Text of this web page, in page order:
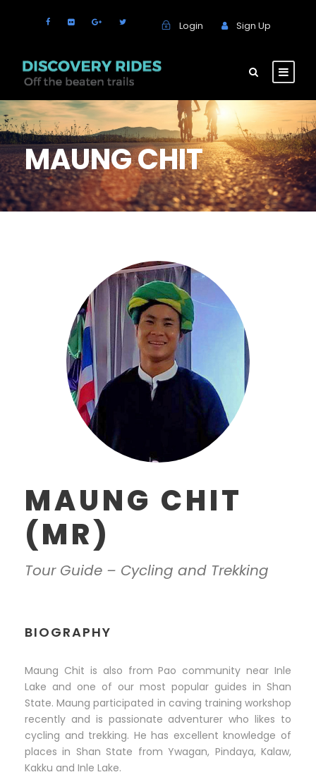
Login Sign Up
MAUNG CHIT
MAUNG CHIT
(MR)
Tour Guide – Cycling and Trekking
BIOGRAPHY
Maung Chit is also from Pao community near Inle
Lake and one of our most popular guides in Shan
State. Maung participated in caving training workshop
recently and is passionate adventurer who likes to
cycling and trekking. He has excellent knowledge of
places in Shan State from Ywagan, Pindaya, Kalaw,
Kakku and Inle Lake.